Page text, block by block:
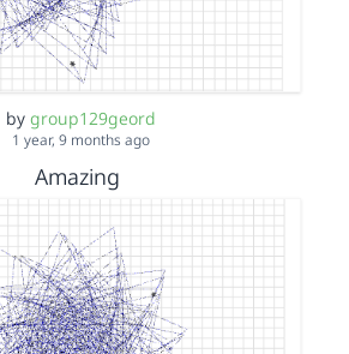
by group129geord
1 year, 9 months ago
Amazing